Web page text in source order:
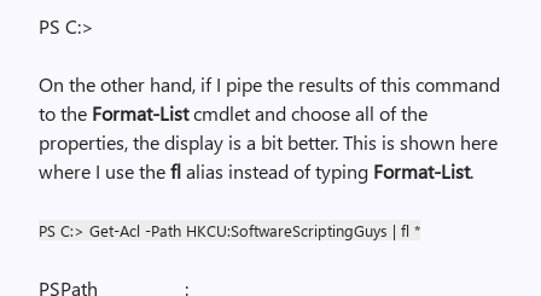
PS C:>
On the other hand, if I pipe the results of this command
to the Format-Listcmdlet and choose all of the
properties, the display is a bit better. This is shown here
where I use theflalias instead of typing Format-List.
PS C:> Get-Acl -Path HKCU:SoftwareScriptingGuys | fl *
PSPath :